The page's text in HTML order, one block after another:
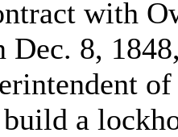
with
Dec. 8,
build a